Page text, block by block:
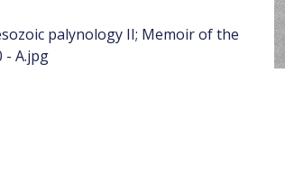
palynology II; Memoir of the
- A.jpg